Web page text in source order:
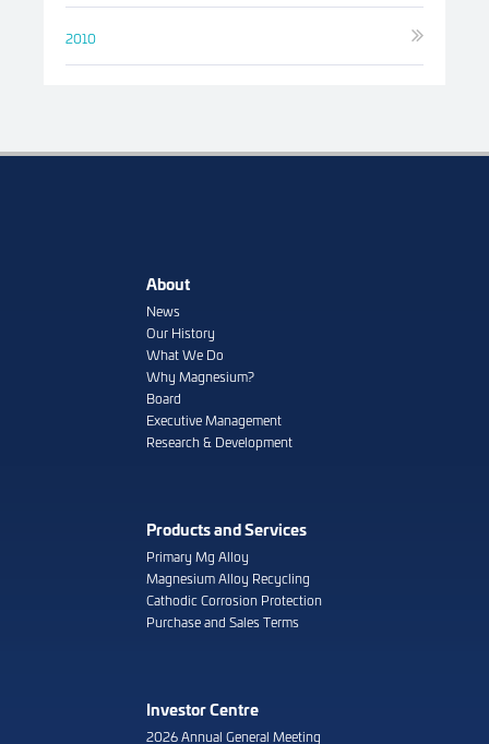
2010
About
News
Our History
What We Do
Why Magnesium?
Board
Executive Management
Research & Development
Products and Services
Primary Mg Alloy
Magnesium Alloy Recycling
Cathodic Corrosion Protection
Purchase and Sales Terms
Investor Centre
2026 Annual General Meeting